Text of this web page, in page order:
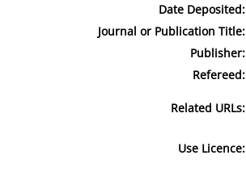
Date Deposited:
Journal or Publication Title:
Publisher:
Refereed:
Related URLs:
Use Licence: